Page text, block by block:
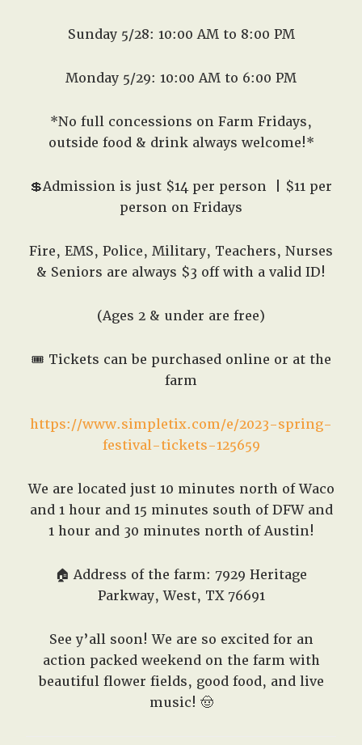
Sunday 5/28: 10:00 AM to 8:00 PM
Monday 5/29: 10:00 AM to 6:00 PM
*No full concessions on Farm Fridays,
outside food & drink always welcome!*
💲Admission is just $14 per person
| $11 per
person on Fridays
Fire, EMS, Police, Military, Teachers, Nurses
& Seniors are always $3 off with a valid ID!
(Ages 2 & under are free)
🎟️ Tickets can be purchased online or at the
farm
https://www.simpletix.com/e/2023-spring-
festival-tickets-125659
We are located just 10 minutes north of Waco
and 1 hour and 15 minutes south of DFW and
1 hour and 30 minutes north of Austin!
🏠 Address of the farm: 7929 Heritage
Parkway, West, TX 76691
See y’all soon! We are so excited for an
action packed weekend on the farm with
beautiful flower fields, good food, and live
music! 🤠